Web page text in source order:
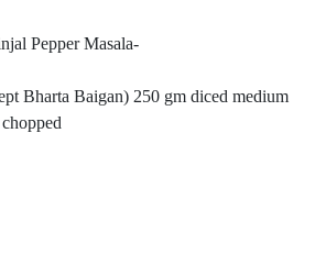
Pepper Masala-
Bharta Baigan) 250 gm diced medium